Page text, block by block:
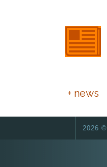
+ news
2026 ©